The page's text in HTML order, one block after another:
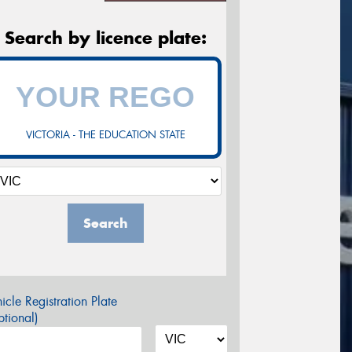
Search by licence plate:
VICTORIA - THE EDUCATION STATE
Search
Registration Plate